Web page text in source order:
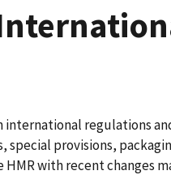
international regulations
special provisions,
with recent changes